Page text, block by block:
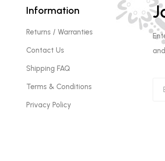
Information
Returns / Warranties
Contact Us
Shipping FAQ
Terms & Conditions
Privacy Policy